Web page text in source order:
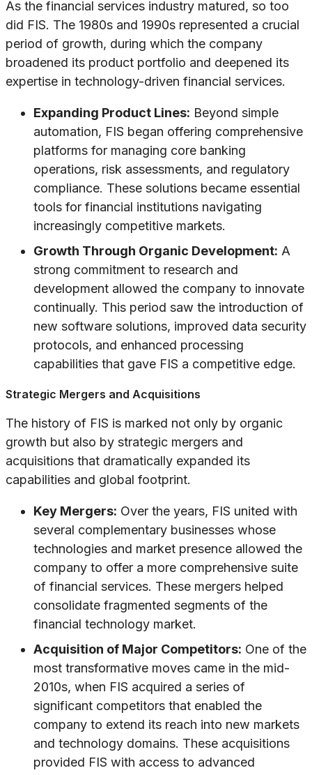
As the financial services industry matured, so too
did FIS. The 1980s and 1990s represented a crucial
period of growth, during which the company
broadened its product portfolio and deepened its
expertise in technology-driven financial services.
Expanding Product Lines: Beyond simple
automation, FIS began offering comprehensive
platforms for managing core banking
operations, risk assessments, and regulatory
compliance. These solutions became essential
tools for financial institutions navigating
increasingly competitive markets.
Growth Through Organic Development: A
strong commitment to research and
development allowed the company to innovate
continually. This period saw the introduction of
new software solutions, improved data security
protocols, and enhanced processing
capabilities that gave FIS a competitive edge.
Strategic Mergers and Acquisitions
The history of FIS is marked not only by organic
growth but also by strategic mergers and
acquisitions that dramatically expanded its
capabilities and global footprint.
Key Mergers: Over the years, FIS united with
several complementary businesses whose
technologies and market presence allowed the
company to offer a more comprehensive suite
of financial services. These mergers helped
consolidate fragmented segments of the
financial technology market.
Acquisition of Major Competitors: One of the
most transformative moves came in the mid-
2010s, when FIS acquired a series of
significant competitors that enabled the
company to extend its reach into new markets
and technology domains. These acquisitions
provided FIS with access to advanced